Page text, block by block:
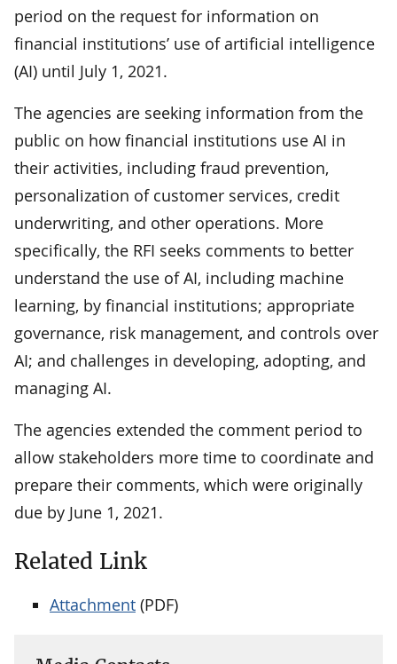
period on the request for information on
financial institutions’ use of artificial intelligence
(AI) until July 1, 2021.
The agencies are seeking information from the
public on how financial institutions use AI in
their activities, including fraud prevention,
personalization of customer services, credit
underwriting, and other operations. More
specifically, the RFI seeks comments to better
understand the use of AI, including machine
learning, by financial institutions; appropriate
governance, risk management, and controls over
AI; and challenges in developing, adopting, and
managing AI.
The agencies extended the comment period to
allow stakeholders more time to coordinate and
prepare their comments, which were originally
due by June 1, 2021.
Related Link
Attachment (PDF)